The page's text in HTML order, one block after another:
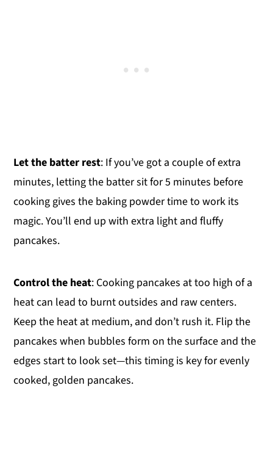
Let the batter rest: If you’ve got a couple of extra
minutes, letting the batter sit for 5 minutes before
cooking gives the baking powder time to work its
magic. You’ll end up with extra light and fluffy
pancakes.
Control the heat: Cooking pancakes at too high of a
heat can lead to burnt outsides and raw centers.
Keep the heat at medium, and don’t rush it. Flip the
pancakes when bubbles form on the surface and the
edges start to look set—this timing is key for evenly
cooked, golden pancakes.